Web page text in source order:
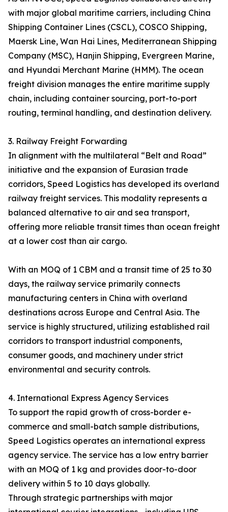
with major global maritime carriers, including China
Shipping Container Lines (CSCL), COSCO Shipping,
Maersk Line, Wan Hai Lines, Mediterranean Shipping
Company (MSC), Hanjin Shipping, Evergreen Marine,
and Hyundai Merchant Marine (HMM). The ocean
freight division manages the entire maritime supply
chain, including container sourcing, port-to-port
routing, terminal handling, and destination delivery.
3. Railway Freight Forwarding
In alignment with the multilateral “Belt and Road”
initiative and the expansion of Eurasian trade
corridors, Speed Logistics has developed its overland
railway freight services. This modality represents a
balanced alternative to air and sea transport,
offering more reliable transit times than ocean freight
at a lower cost than air cargo.
With an MOQ of 1 CBM and a transit time of 25 to 30
days, the railway service primarily connects
manufacturing centers in China with overland
destinations across Europe and Central Asia. The
service is highly structured, utilizing established rail
corridors to transport industrial components,
consumer goods, and machinery under strict
environmental and security controls.
4. International Express Agency Services
To support the rapid growth of cross-border e-
commerce and small-batch sample distributions,
Speed Logistics operates an international express
agency service. The service has a low entry barrier
with an MOQ of 1 kg and provides door-to-door
delivery within 5 to 10 days globally.
Through strategic partnerships with major